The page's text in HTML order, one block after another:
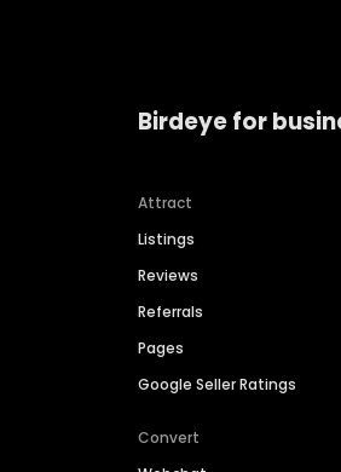
Birdeye for
Attract
Listings
Reviews
Referrals
Pages
Google Seller Ratings
Convert